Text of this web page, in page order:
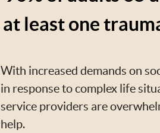
at least one
With increased demands on
in response to complex life
service providers are
help.